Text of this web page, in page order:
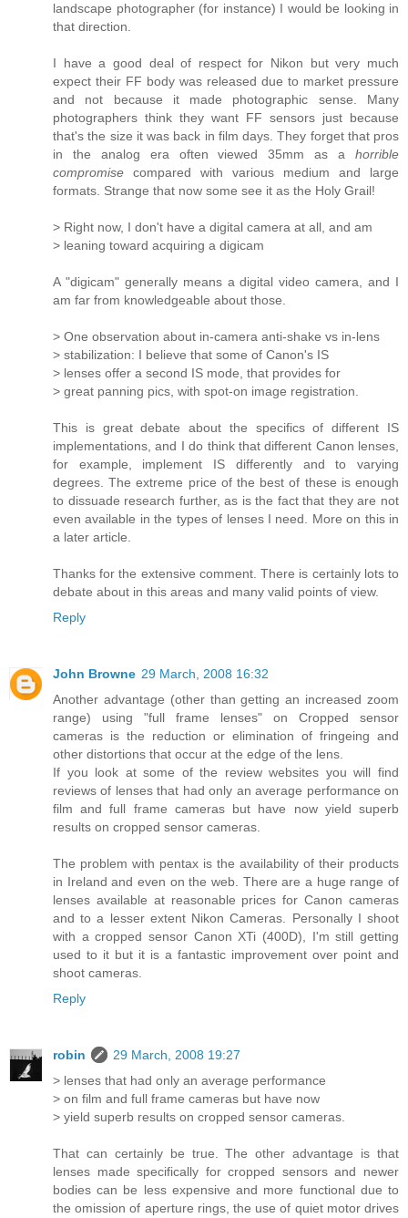
landscape photographer (for instance) I would be looking in
that direction.
I have a good deal of respect for Nikon but very much
expect their FF body was released due to market pressure
and not because it made photographic sense. Many
photographers think they want FF sensors just because
that's the size it was back in film days. They forget that pros
in the analog era often viewed 35mm as a horrible
compromise compared with various medium and large
formats. Strange that now some see it as the Holy Grail!
> Right now, I don't have a digital camera at all, and am
> leaning toward acquiring a digicam
A "digicam" generally means a digital video camera, and I
am far from knowledgeable about those.
> One observation about in-camera anti-shake vs in-lens
> stabilization: I believe that some of Canon's IS
> lenses offer a second IS mode, that provides for
> great panning pics, with spot-on image registration.
This is great debate about the specifics of different IS
implementations, and I do think that different Canon lenses,
for example, implement IS differently and to varying
degrees. The extreme price of the best of these is enough
to dissuade research further, as is the fact that they are not
even available in the types of lenses I need. More on this in
a later article.
Thanks for the extensive comment. There is certainly lots to
debate about in this areas and many valid points of view.
Reply
John Browne 29 March, 2008 16:32
Another advantage (other than getting an increased zoom
range) using "full frame lenses" on Cropped sensor
cameras is the reduction or elimination of fringeing and
other distortions that occur at the edge of the lens.
If you look at some of the review websites you will find
reviews of lenses that had only an average performance on
film and full frame cameras but have now yield superb
results on cropped sensor cameras.
The problem with pentax is the availability of their products
in Ireland and even on the web. There are a huge range of
lenses available at reasonable prices for Canon cameras
and to a lesser extent Nikon Cameras. Personally I shoot
with a cropped sensor Canon XTi (400D), I'm still getting
used to it but it is a fantastic improvement over point and
shoot cameras.
Reply
robin
29 March, 2008 19:27
> lenses that had only an average performance
> on film and full frame cameras but have now
> yield superb results on cropped sensor cameras.
That can certainly be true. The other advantage is that
lenses made specifically for cropped sensors and newer
bodies can be less expensive and more functional due to
the omission of aperture rings, the use of quiet motor drives